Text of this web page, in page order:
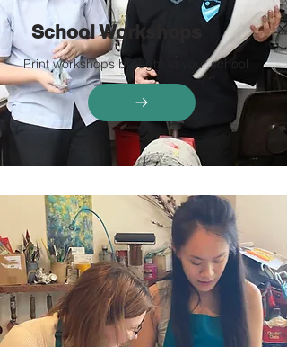
School Workshops
Print workshops brought to your school